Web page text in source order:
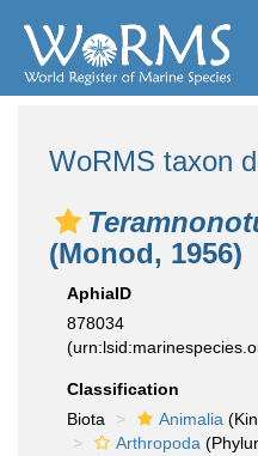
WoRMS taxon
(Monod, 1956)
AphiaID
878034
Classification
Biota
Animalia
Arthropoda